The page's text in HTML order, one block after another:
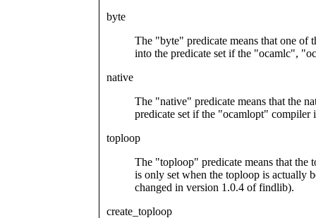
byte
The "byte" predicate means that one of
into the predicate set if the "ocamlc",
native
The "native" predicate means that the
predicate set if the "ocamlopt" compiler
toploop
The "toploop" predicate means that the
is only set when the toploop is actually
changed in version 1.0.4 of findlib).
create_toploop